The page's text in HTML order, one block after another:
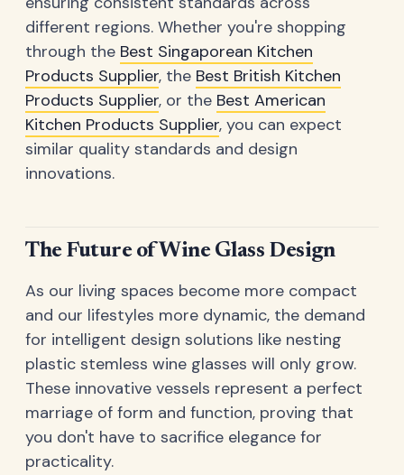
different regions. Whether you're shopping
through the Best Singaporean Kitchen
Products Supplier, the Best British Kitchen
Products Supplier, or the Best American
Kitchen Products Supplier, you can expect
similar quality standards and design
innovations.
The Future of Wine Glass Design
As our living spaces become more compact
and our lifestyles more dynamic, the demand
for intelligent design solutions like nesting
plastic stemless wine glasses will only grow.
These innovative vessels represent a perfect
marriage of form and function, proving that
you don't have to sacrifice elegance for
practicality.